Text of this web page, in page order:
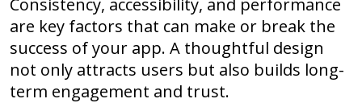
are key factors that can make or break the
success of your app. A thoughtful design
not only attracts users but also builds long-
term engagement and trust.